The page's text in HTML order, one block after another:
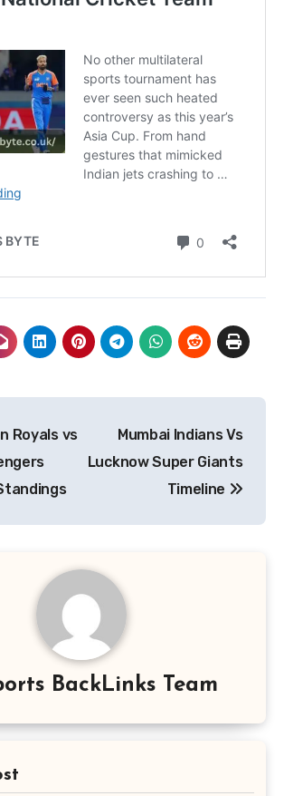
Royals vs
Mumbai Indians Vs
Lucknow Super Giants
Timeline
BackLinks Team